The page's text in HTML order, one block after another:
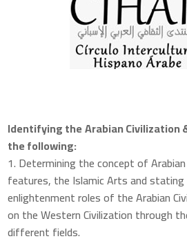
Identifying theArabian
the following:
1. Determining the concept of
features, the Islamic Arts and stating
enlightenment roles of the Arabian
on the Western Civilization through
different fields.